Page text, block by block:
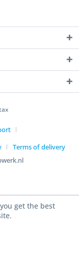
Terms of delivery
get the best